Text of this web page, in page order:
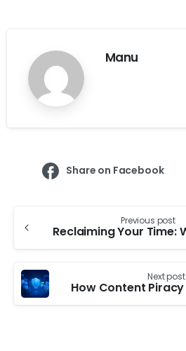
Manu
Share on Facebook
Previous post
Next post